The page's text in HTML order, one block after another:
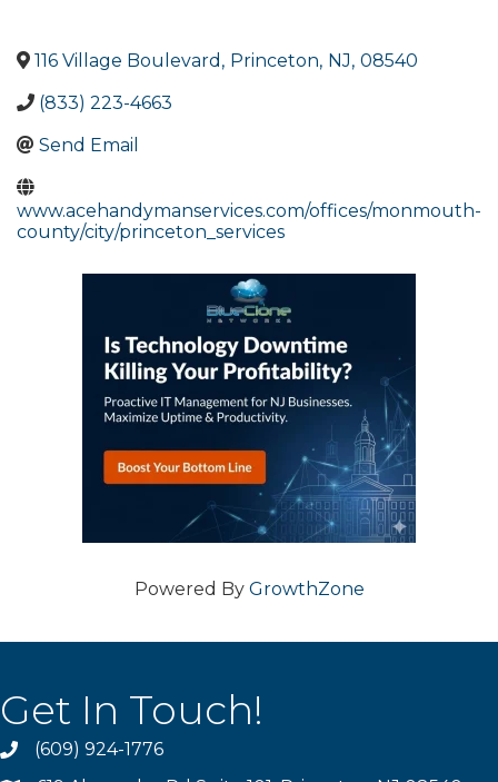
116 Village Boulevard , Princeton, NJ, 08540
(833) 223-4663
Send Email
www.acehandymanservices.com/offices/monmouth-
county/city/princeton_services
Powered By GrowthZone
Get In Touch!
phone(609) 924-1776